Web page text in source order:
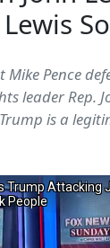
Mike Pence
leader Rep.
is a